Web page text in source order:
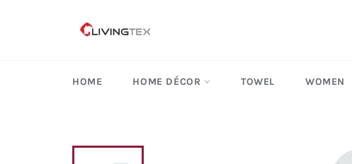
HOME HOME DÉCOR TOWEL WOMEN